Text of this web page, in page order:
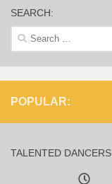
SEARCH:
Search
for:
POPULAR:
TALENTED DANCERS